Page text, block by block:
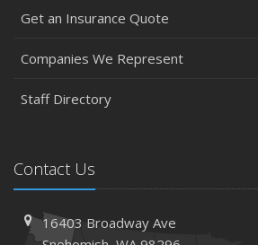
Get an Insurance Quote
Companies We Represent
Staff Directory
Contact Us
16403 Broadway Ave